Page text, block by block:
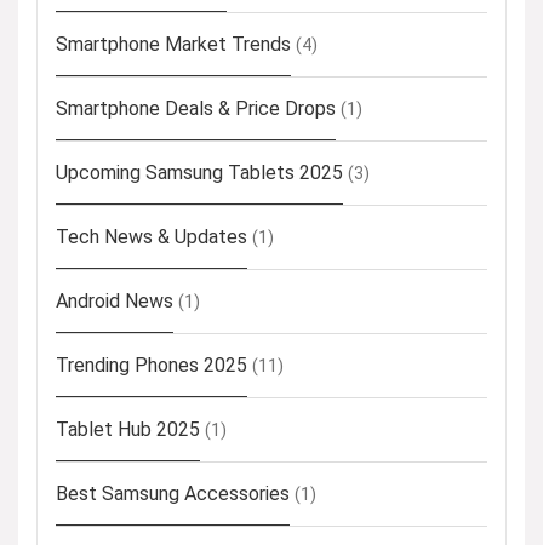
Smartphone Market Trends (4)
Smartphone Deals & Price Drops (1)
Upcoming Samsung Tablets 2025 (3)
Tech News & Updates (1)
Android News (1)
Trending Phones 2025 (11)
Tablet Hub 2025 (1)
Best Samsung Accessories (1)